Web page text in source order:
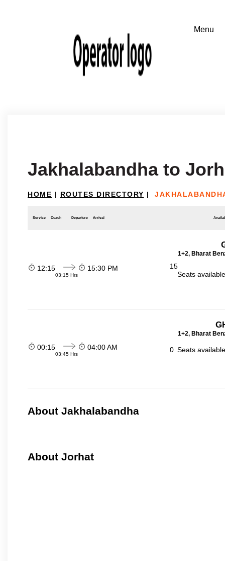
Jakhalabandha to
HOME | ROUTES DIRECTORY |
Service Coach Departure Arrival
1+2, Bharat
12:15
03:15 Hrs
15:30 PM
15
Seats
1+2, Bharat
00:15
03:45 Hrs
04:00 AM 0 Seats
About Jakhalabandha
About Jorhat